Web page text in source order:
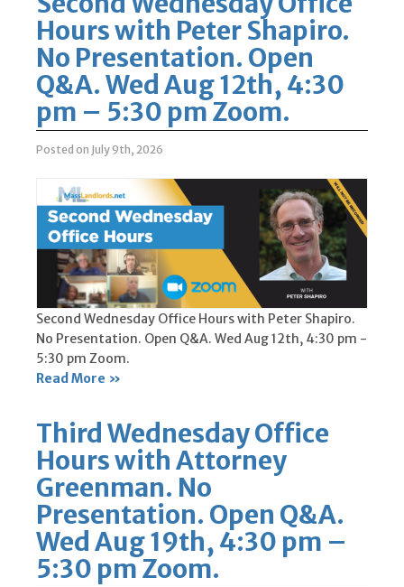
Hours with Peter Shapiro.
No Presentation. Open
Q&A. Wed Aug 12th, 4:30
pm – 5:30 pm Zoom.
Posted on July 9th, 2026
Second Wednesday Office Hours with Peter Shapiro.
No Presentation. Open Q&A. Wed Aug 12th, 4:30 pm -
5:30 pm Zoom.
Read More »
Third Wednesday Office
Hours with Attorney
Greenman. No
Presentation. Open Q&A.
Wed Aug 19th, 4:30 pm –
5:30 pm Zoom.